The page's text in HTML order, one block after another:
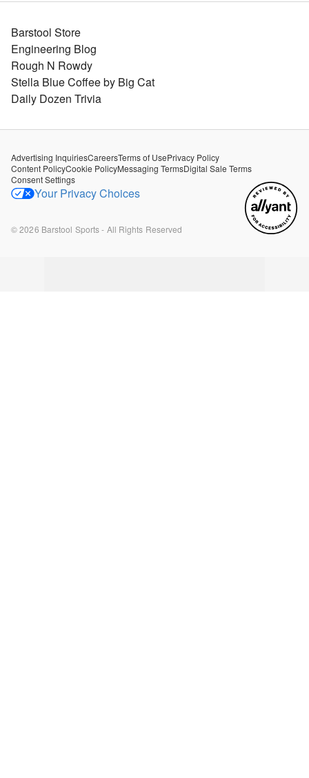
Barstool Store
Engineering Blog
Rough N Rowdy
Stella Blue Coffee by Big Cat
Daily Dozen Trivia
Advertising InquiriesCareersTerms of UsePrivacy Policy
Content PolicyCookie PolicyMessaging TermsDigital Sale Terms
Consent Settings
Your Privacy Choices
©2026 Barstool Sports - All Rights Reserved